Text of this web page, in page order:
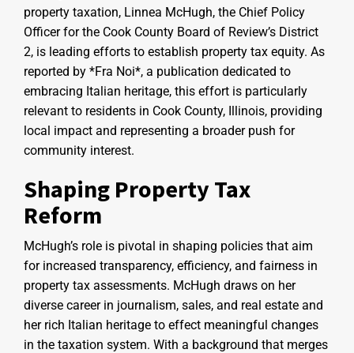
property taxation, Linnea McHugh, the Chief Policy
Officer for the Cook County Board of Review’s District
2, is leading efforts to establish property tax equity. As
reported by *Fra Noi*, a publication dedicated to
embracing Italian heritage, this effort is particularly
relevant to residents in Cook County, Illinois, providing
local impact and representing a broader push for
community interest.
Shaping Property Tax
Reform
McHugh’s role is pivotal in shaping policies that aim
for increased transparency, efficiency, and fairness in
property tax assessments. McHugh draws on her
diverse career in journalism, sales, and real estate and
her rich Italian heritage to effect meaningful changes
in the taxation system. With a background that merges